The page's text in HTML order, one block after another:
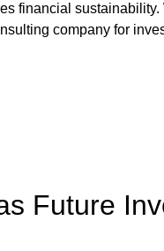
financial sustainability.
company for
Future